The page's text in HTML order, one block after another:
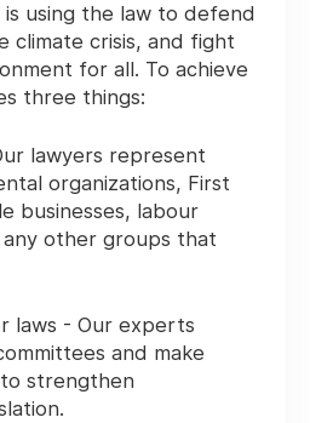
is using the law to defend
climate crisis, and fight
for all. To achieve
three things:
lawyers represent
organizations, First
businesses, labour
other groups that
laws - Our experts
and make
strengthen